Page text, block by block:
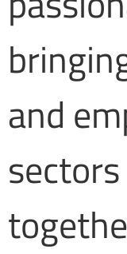
and